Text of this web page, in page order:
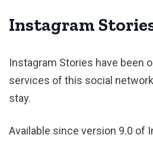
Instagram
Instagram Stories have been
services of this social
stay.
Available since version 9.0 of